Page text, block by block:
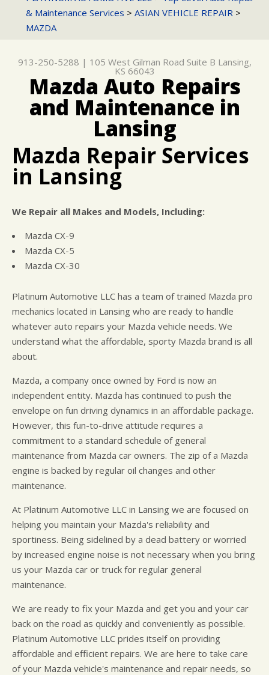
CUSTOMER SERVICE
ASIAN VEHICLE REPAIR
REPAIR SERVICES
GUARANTEES
GENERAL MAINTENANCE
CONTACT US
ASK THE MECHANIC
REVIEW OUR SERVICE
LANSING, KS 66043
& Maintenance Services > ASIAN VEHICLE REPAIR >
MAZDA
913-250-5288 | 105 West Gilman Road Suite B Lansing,
KS 66043
Mazda Auto Repairs
and Maintenance in
Lansing
Mazda Repair Services
in Lansing
We Repair all Makes and Models, Including:
Mazda CX-9
Mazda CX-5
Mazda CX-30
Platinum Automotive LLC has a team of trained Mazda pro
mechanics located in Lansing who are ready to handle
whatever auto repairs your Mazda vehicle needs. We
understand what the affordable, sporty Mazda brand is all
about.
Mazda, a company once owned by Ford is now an
independent entity. Mazda has continued to push the
envelope on fun driving dynamics in an affordable package.
However, this fun-to-drive attitude requires a
commitment to a standard schedule of general
maintenance from Mazda car owners. The zip of a Mazda
engine is backed by regular oil changes and other
maintenance.
At Platinum Automotive LLC in Lansing we are focused on
helping you maintain your Mazda's reliability and
sportiness. Being sidelined by a dead battery or worried
by increased engine noise is not necessary when you bring
us your Mazda car or truck for regular general
maintenance.
We are ready to fix your Mazda and get you and your car
back on the road as quickly and conveniently as possible.
Platinum Automotive LLC prides itself on providing
affordable and efficient repairs. We are here to take care
of your Mazda vehicle's maintenance and repair needs, so